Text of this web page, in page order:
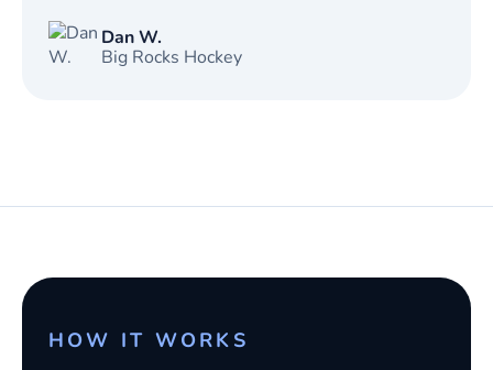
Dan W.
Big Rocks Hockey
HOW IT WORKS